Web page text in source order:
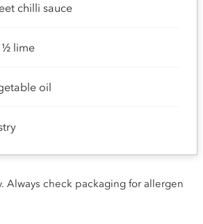
chilli sauce
½ lime
oil
Always check packaging for allergen